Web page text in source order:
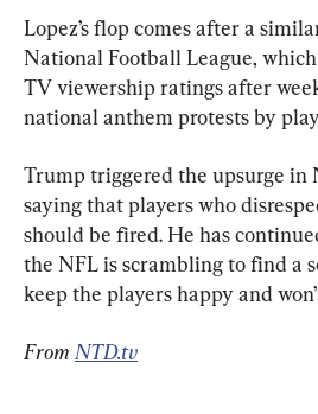
Lopez’s flop comes after a
National Football League,
TV viewership ratings after
national anthem protests by
Trump triggered the upsurge in
saying that players who
should be fired. He has
the NFL is scrambling to find a
keep the players happy and
From NTD.tv